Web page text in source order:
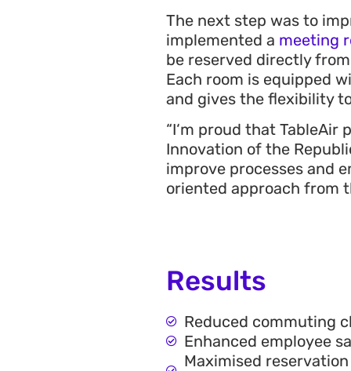
The next step was to
implemented a meeting
be reserved directly
Each room is equipped
and gives the flexibility
“I‘m proud that TableAir
Innovation of the
improve processes and
oriented approach from
Results
Reduced commuting
Enhanced employee
Maximised